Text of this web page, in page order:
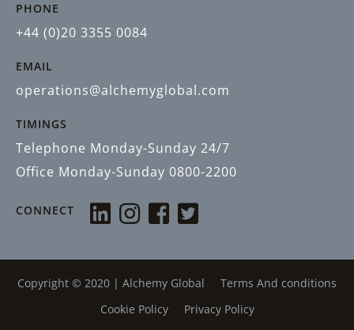
PHONE
+44 (0)20 3355 0084
EMAIL
operations@alchemyglobal.com
TIMINGS
Telephone Monday-Sunday 24/7
Office Monday-Sunday 0800-2200
CONNECT
Copyright © 2020 | Alchemy Global
Terms And conditions
Cookie Policy
Privacy Policy